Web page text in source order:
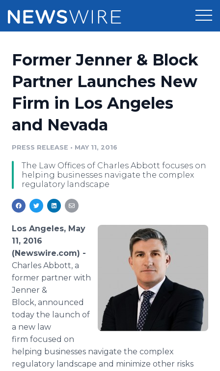
Press Release Distribution
Press Release Optimizer
Media Suite
Media Pitching
Media Monitoring
Analytics
Media Room
Pricing
Customer Stories
Resources
Education
Blog
For Journalists
RSS Feeds
Support
Newsroom
Log In Sign Up
Former Jenner & Block
Partner Launches New
Firm in Los Angeles
and Nevada
PRESS RELEASE • MAY 11, 2016
The Law Offices of Charles Abbott focuses on
helping businesses navigate the complex
regulatory landscape
Los Angeles, May
11, 2016
(Newswire.com) -
Charles Abbott, a
former partner with
Jenner &
Block, announced
today the launch of
a new law
firm focused on
helping businesses navigate the complex
regulatory landscape and minimize other risks